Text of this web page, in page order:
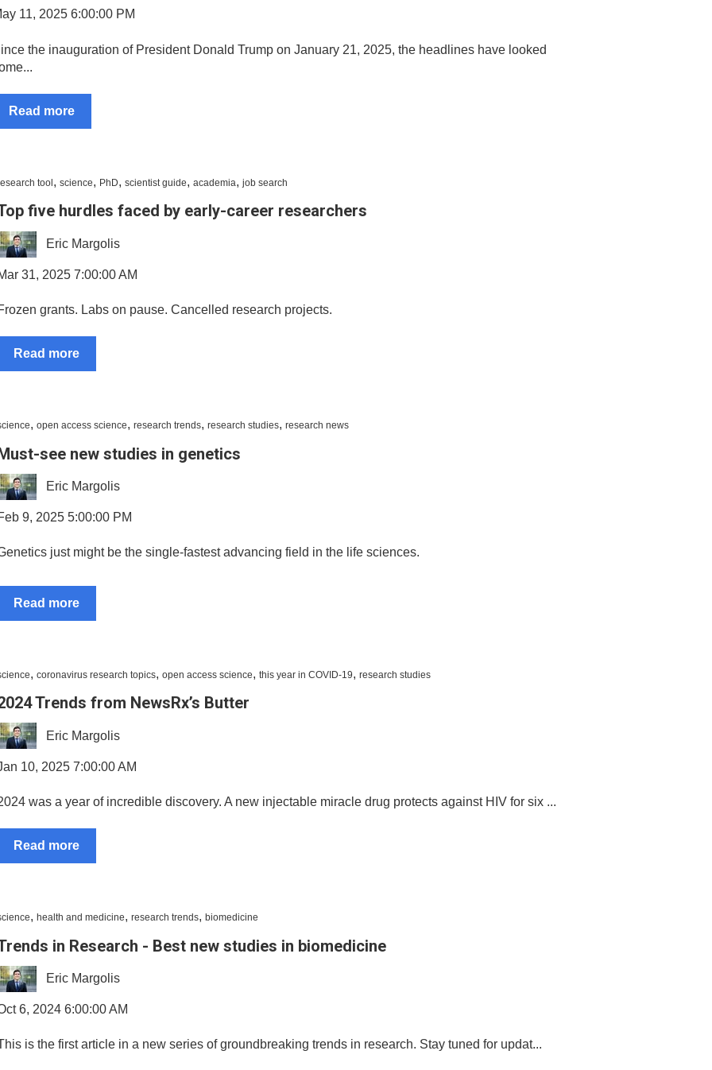
11, 2025 6:00:00 PM
the inauguration of President Donald Trump on January 21, 2025, the headlines have looked
Read more
tool ,science, PhD,scientist guide,academia,job search
five hurdles faced by early-career researchers
Eric Margolis
31, 2025 7:00:00 AM
grants. Labs on pause. Cancelled research projects.
Read more
,open access science,research trends,research studies,research news
see new studies in genetics
Eric Margolis
9, 2025 5:00:00 PM
just might be the single-fastest advancing field in the life sciences.
Read more
,coronavirus research topics,open access science,this year in COVID-19,research studies
Trends from NewsRx’s Butter
Eric Margolis
10, 2025 7:00:00 AM
was a year of incredible discovery. A new injectable miracle drug protects against HIV for six ...
Read more
,health and medicine,research trends,biomedicine
in Research - Best new studies in biomedicine
Eric Margolis
6, 2024 6:00:00 AM
is the first article in a new series of groundbreaking trends in research. Stay tuned for updat...